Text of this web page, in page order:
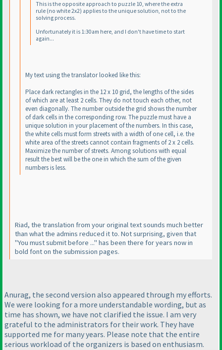
This is the opposite approach to puzzle 10, where the extra
rule (no white 2x2) applies to the unique solution, not to the
solving process.
Unfortunately it is 1:30am here, and I don't have time to start
again...
My text using the translator looked like this:
Place dark rectangles in the 12 x 10 grid, the lengths of the sides
of which are at least 2 cells. They do not touch each other, not
even diagonally. The number outside the grid shows the number
of dark cells in the corresponding row. The puzzle must have a
unique solution in your placement of the numbers. In this case,
the white cells must form streets with a width of one cell, i.e. the
white area of the streets cannot contain fragments of 2 x 2 cells.
Maximize the number of streets. Among solutions with equal
result the best will be the one in which the sum of the given
numbers is less.
Riad, the translation from your original text sounds much better
than what the admins reduced it to. Not surprising, given that
"You must submit before ..." has been there for years now in
bold font on the submission pages.
Anurag, the second version also appeared through my efforts.
We were looking for a more understandable wording, but as
time has shown, we have not clarified the issue. I am very
grateful to the administrators for their work. They have
supported me for many years. Please note that the entire
serious workload of the organizers is based on enthusiasm.